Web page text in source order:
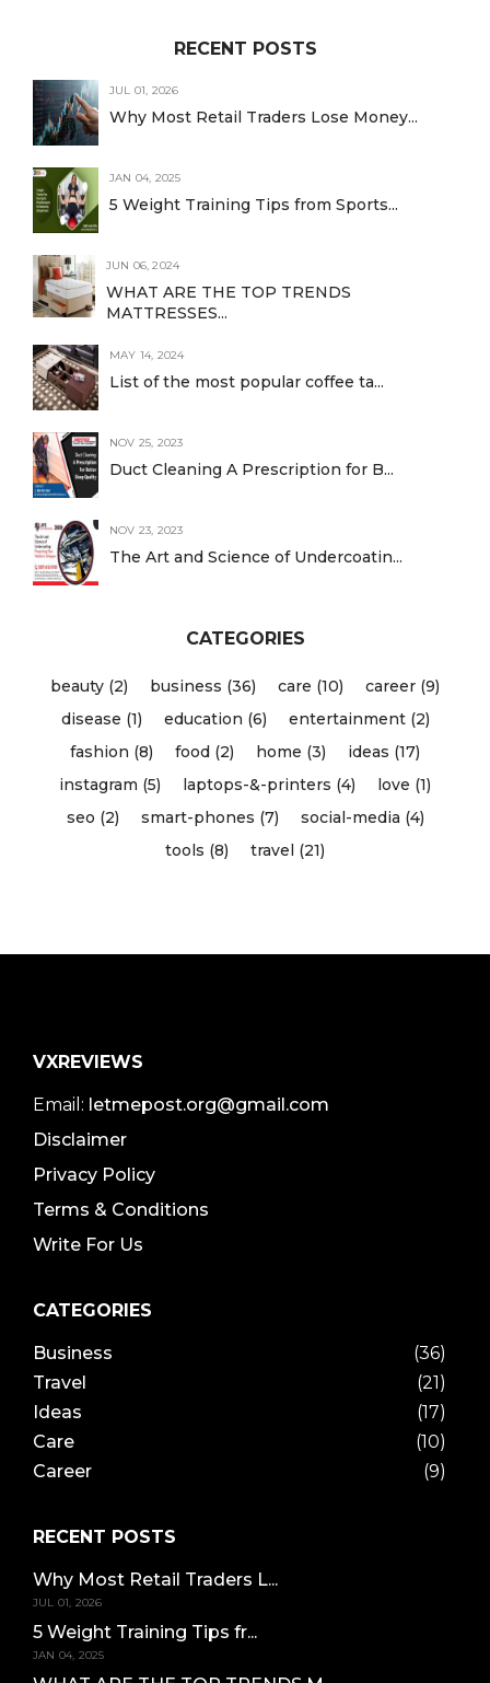
RECENT POSTS
JUL 01, 2026
Why Most Retail Traders Lose Money...
JAN 04, 2025
5 Weight Training Tips from Sports...
JUN 06, 2024
WHAT ARE THE TOP TRENDS
MATTRESSES...
MAY 14, 2024
List of the most popular coffee ta...
NOV 25, 2023
Duct Cleaning A Prescription for B...
NOV 23, 2023
The Art and Science of Undercoatin...
CATEGORIES
beauty (2) business (36) care (10)
career (9)
disease (1)
education (6)
entertainment (2)
fashion (8)
food (2) home (3)
ideas (17)
instagram (5)
laptops-&-printers (4)
love (1)
seo (2)
smart-phones (7)
social-media (4)
tools (8)
travel (21)
VXREVIEWS
Email: letmepost.org@gmail.com
Disclaimer
Privacy Policy
Terms & Conditions
Write For Us
CATEGORIES
Business
(36)
Travel
(21)
Ideas
(17)
Care
(10)
Career
(9)
RECENT POSTS
Why Most Retail Traders L...
JUL 01, 2026
5 Weight Training Tips fr...
JAN 04, 2025